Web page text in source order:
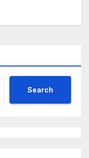
Search